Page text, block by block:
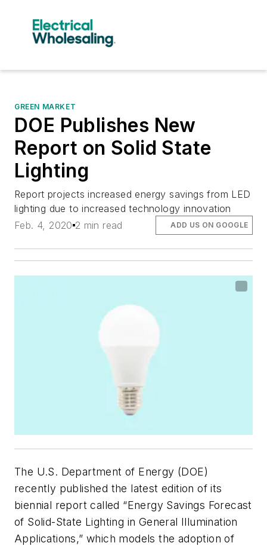
GREEN MARKET
DOE Publishes New
Report on Solid State
Lighting
Report projects increased energy savings from LED
lighting due to increased technology innovation
Feb. 4, 2020 2 min read ADD US ON GOOGLE
The U.S. Department of Energy (DOE)
recently published the latest edition of its
biennial report called “Energy Savings Forecast
of Solid-State Lighting in General Illumination
Applications,” which models the adoption of